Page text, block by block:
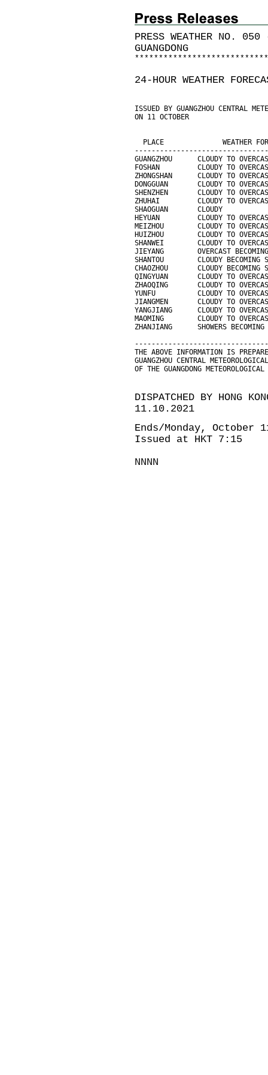
PRESS WEATHER NO. 050
GUANGDONG
* * * * * * * * * * * * * * * * * * * * * * * * * * * *
24-HOUR WEATHER
ISSUED BY GUANGZHOU CENTRAL
ON 11 OCTOBER
PLACE              WEATHER
GUANGZHOU      CLOUDY TO
FOSHAN         CLOUDY TO
ZHONGSHAN      CLOUDY TO
DONGGUAN       CLOUDY TO
SHENZHEN       CLOUDY TO
ZHUHAI         CLOUDY TO
SHAOGUAN       CLOUDY
HEYUAN         CLOUDY TO
MEIZHOU        CLOUDY TO
HUIZHOU        CLOUDY TO
SHANWEI        CLOUDY TO
JIEYANG        OVERCAST
SHANTOU        CLOUDY
CHAOZHOU       CLOUDY
QINGYUAN       CLOUDY TO
ZHAOQING       CLOUDY TO
YUNFU          CLOUDY TO
JIANGMEN       CLOUDY TO
YANGJIANG      CLOUDY TO
MAOMING        CLOUDY TO
ZHANJIANG      SHOWERS
THE ABOVE INFORMATION IS
GUANGZHOU CENTRAL
OF THE GUANGDONG
DISPATCHED BY HONG
11.10.2021
Ends/Monday, October
Issued at HKT 7:15
NNNN